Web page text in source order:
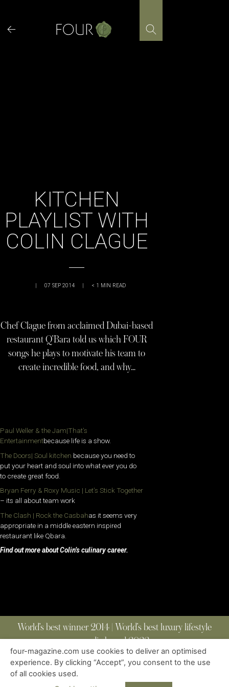
content
KITCHEN
PLAYLIST WITH
COLIN CLAGUE
| 07 SEP 2014 | < 1 MIN READ
Chef Clague from acclaimed Dubai-based
restaurant Q’Bara told us which FOUR
songs he plays to motivate his team to
create incredible food, and why…
Paul Weller & the Jam|That’s
Entertainmentbecause life is a show.
The Doors| Soul kitchen because you need to
put your heart and soul into what ever you do
to create great food.
Bryan Ferry & Roxy Music | Let’s Stick Together
– its all about team work
The Clash | Rock the Casbahas it seems very
appropriate in a middle eastern inspired
restaurant like Qbara.
Find out more about Colin’s culinary career.
World’s best winner 2014 | World’s best luxury lifestyle
media brand 2022
ABOUT | CONTACT
| ALL RIGHTS RESERVED
four-magazine.com use cookies to deliver an optimised
experience. By clicking “Accept”, you consent to the use
of all cookies used.